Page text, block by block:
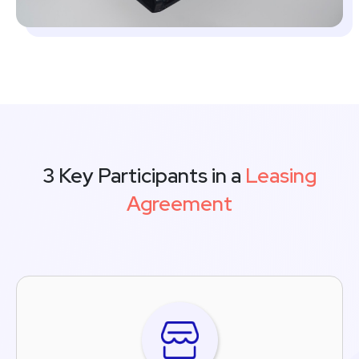
3 Key Participants in a Leasing
Agreement